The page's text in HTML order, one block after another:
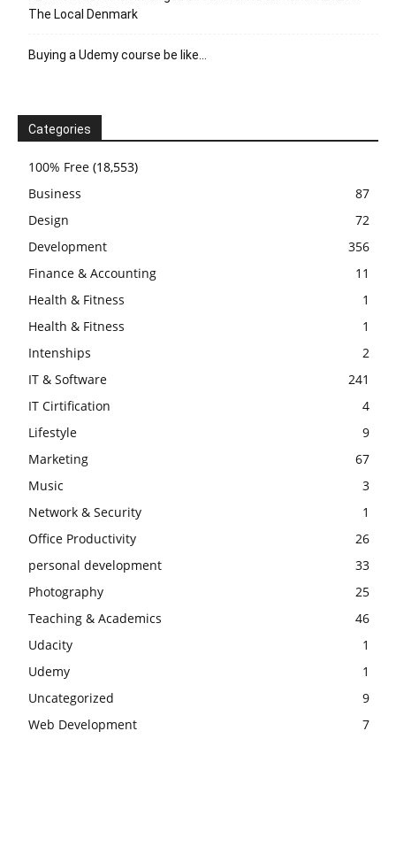
The Local Denmark
Buying a Udemy course be like…
Categories
100% Free (18,553)
Business
87
Design
72
Development
356
Finance & Accounting
11
Health & Fitness
1
Health & Fitness
1
Intenships
2
IT & Software
241
IT Cirtification
4
Lifestyle
9
Marketing
67
Music
3
Network & Security
1
Office Productivity
26
personal development
33
Photography
25
Teaching & Academics
46
Udacity
1
Udemy
1
Uncategorized
9
Web Development
7